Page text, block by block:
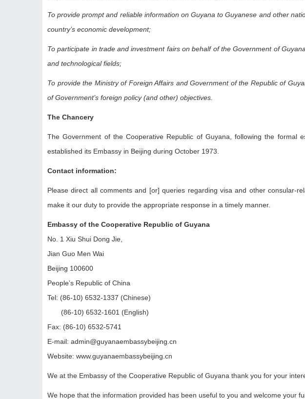
To provide prompt and reliable information on Guyana to Guyanese and other
country’s economic development;
To participate in trade and investment fairs on behalf of the Government of
and technological fields;
To provide the Ministry of Foreign Affairs and Government of the Republic of
of Government’s foreign policy (and other) objectives.
The Chancery
The Government of the Cooperative Republic of Guyana, following the formal
established its Embassy in Beijing during October 1973.
Contact information:
Please direct all comments and [or] queries regarding visa and other consular-
make it our duty to provide the appropriate response in a timely manner.
Embassy of the Cooperative Republic of Guyana
No. 1 Xiu Shui Dong Jie,
Jian Guo Men Wai
Beijing 100600
People’s Republic of China
Tel: (86-10) 6532-1337 (Chinese)
(86-10) 6532-1601 (English)
Fax: (86-10) 6532-5741
E-mail: admin@guyanaembassybeijing.cn
Website: www.guyanaembassybeijing.cn
We at the Embassy of the Cooperative Republic of Guyana thank you for your
We hope that the information provided has been useful to you and welcome your